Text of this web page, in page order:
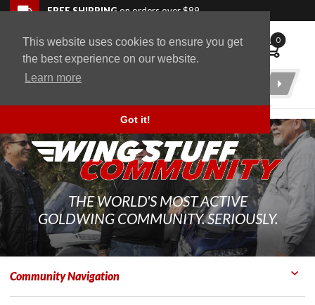
This website uses cookies to ensure you get
the best experience on our website.
Learn more
Got it!
Skip to navigation bar
Skip to content
Go to shopping cart page
Skip to footerFREE SHIPPINGon orders over $89
WingStuff 0
Product
THE WORLD'S MOST ACTIVE
GOLDWING COMMUNITY. SERIOUSLY.
Community Navigation
Back to top